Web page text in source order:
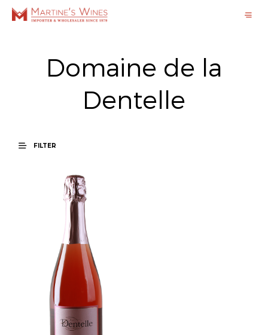
Domaine de la
Dentelle
FILTER